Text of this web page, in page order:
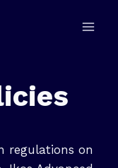
regulations on